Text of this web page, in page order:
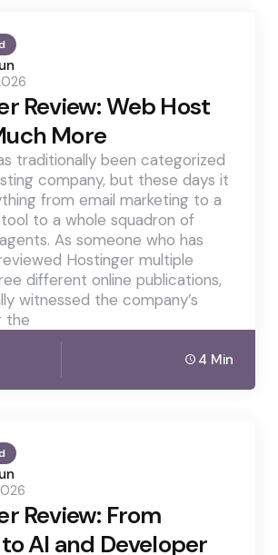
Review: Web Host
More
traditionally been categorized
company, but these days it
from email marketing to a
to a whole squadron of
As someone who has
Hostinger multiple
different online publications,
witnessed the company’s
the
4 Min
Review: From
AI and Developer